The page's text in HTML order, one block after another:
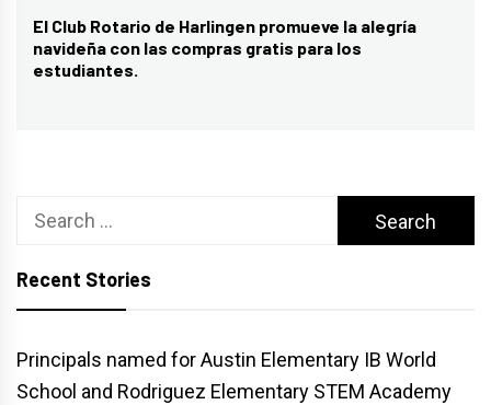
Next
post:
El Club Rotario de Harlingen promueve la alegría
navideña con las compras gratis para los
estudiantes.
Search
Recent Stories
Principals named for Austin Elementary IB World
School and Rodriguez Elementary STEM Academy